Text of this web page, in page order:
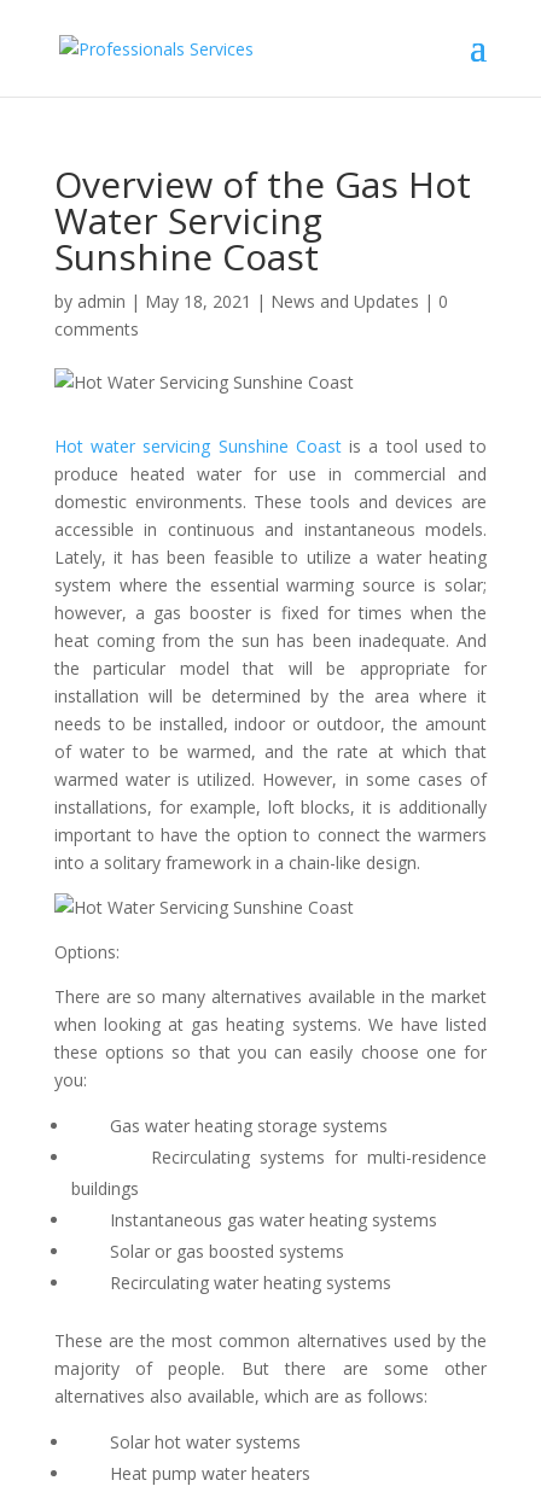
Overview of the Gas Hot
Water Servicing
Sunshine Coast
by admin | May 18, 2021 | News and Updates | 0
comments
Hot water servicing Sunshine Coastis a tool used to
produce heated water for use in commercial and
domestic environments. These tools and devices are
accessible in continuous and instantaneous models.
Lately, it has been feasible to utilize a water heating
system where the essential warming source is solar;
however, a gas booster is fixed for times when the
heat coming from the sun has been inadequate. And
the particular model that will be appropriate for
installation will be determined by the area where it
needs to be installed, indoor or outdoor, the amount
of water to be warmed, and the rate at which that
warmed water is utilized. However, in some cases of
installations, for example, loft blocks, it is additionally
important to have the option to connect the warmers
into a solitary framework in a chain-like design.
Options:
There are so many alternatives available in the market
when looking at gas heating systems. We have listed
these options so that you can easily choose one for
you:
Gas water heating storage systems
Recirculating systems for multi-residence
buildings
Instantaneous gas water heating systems
Solar or gas boosted systems
Recirculating water heating systems
These are the most common alternatives used by the
majority of people. But there are some other
alternatives also available, which are as follows:
Solar hot water systems
Heat pump water heaters